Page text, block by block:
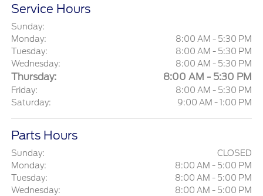
Service Hours
Sunday:
Monday:
8:00 AM - 5:30 PM
Tuesday:
8:00 AM - 5:30 PM
Wednesday:
8:00 AM - 5:30 PM
Thursday: 8:00 AM - 5:30 PM
Friday:
8:00 AM - 5:30 PM
Saturday:
9:00 AM - 1:00 PM
Parts Hours
Sunday:
CLOSED
Monday:
8:00 AM - 5:00 PM
Tuesday:
8:00 AM - 5:00 PM
Wednesday:
8:00 AM - 5:00 PM